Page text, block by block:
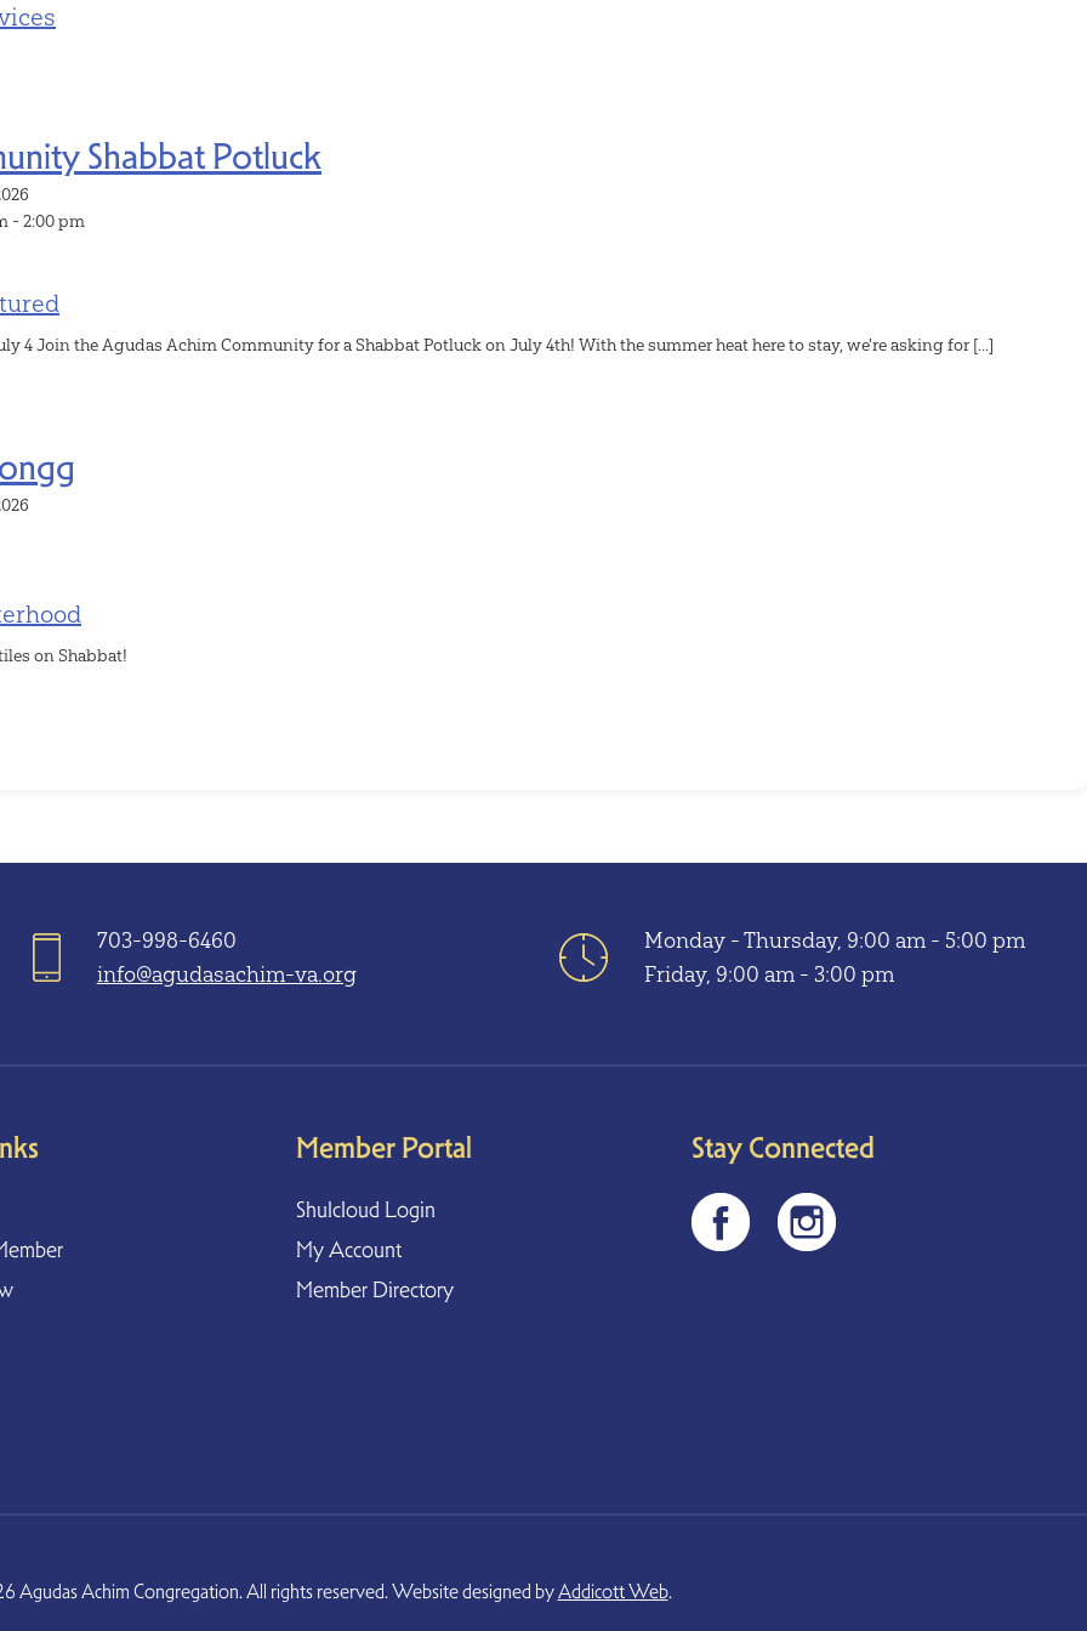
Shabbat Potluck
- 2:00 pm
4 Join the Agudas Achim Community for a Shabbat Potluck on July 4th! With the summer heat here to stay, we're asking for [...]
on Shabbat!
703-998-6460
info@agudasachim-va.org
Monday - Thursday, 9:00 am - 5:00 pm
Friday, 9:00 am - 3:00 pm
Member Portal
Shulcloud Login
My Account
Member Directory
Stay Connected
Agudas Achim Congregation. All rights reserved. Website designed byAddicott Web.